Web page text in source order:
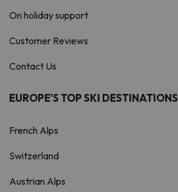
On holiday support
Customer Reviews
Contact Us
EUROPE'S TOP SKI DESTINATIONS
French Alps
Switzerland
Austrian Alps